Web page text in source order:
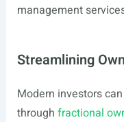
management
Streamlining
Modern investors
through fractional